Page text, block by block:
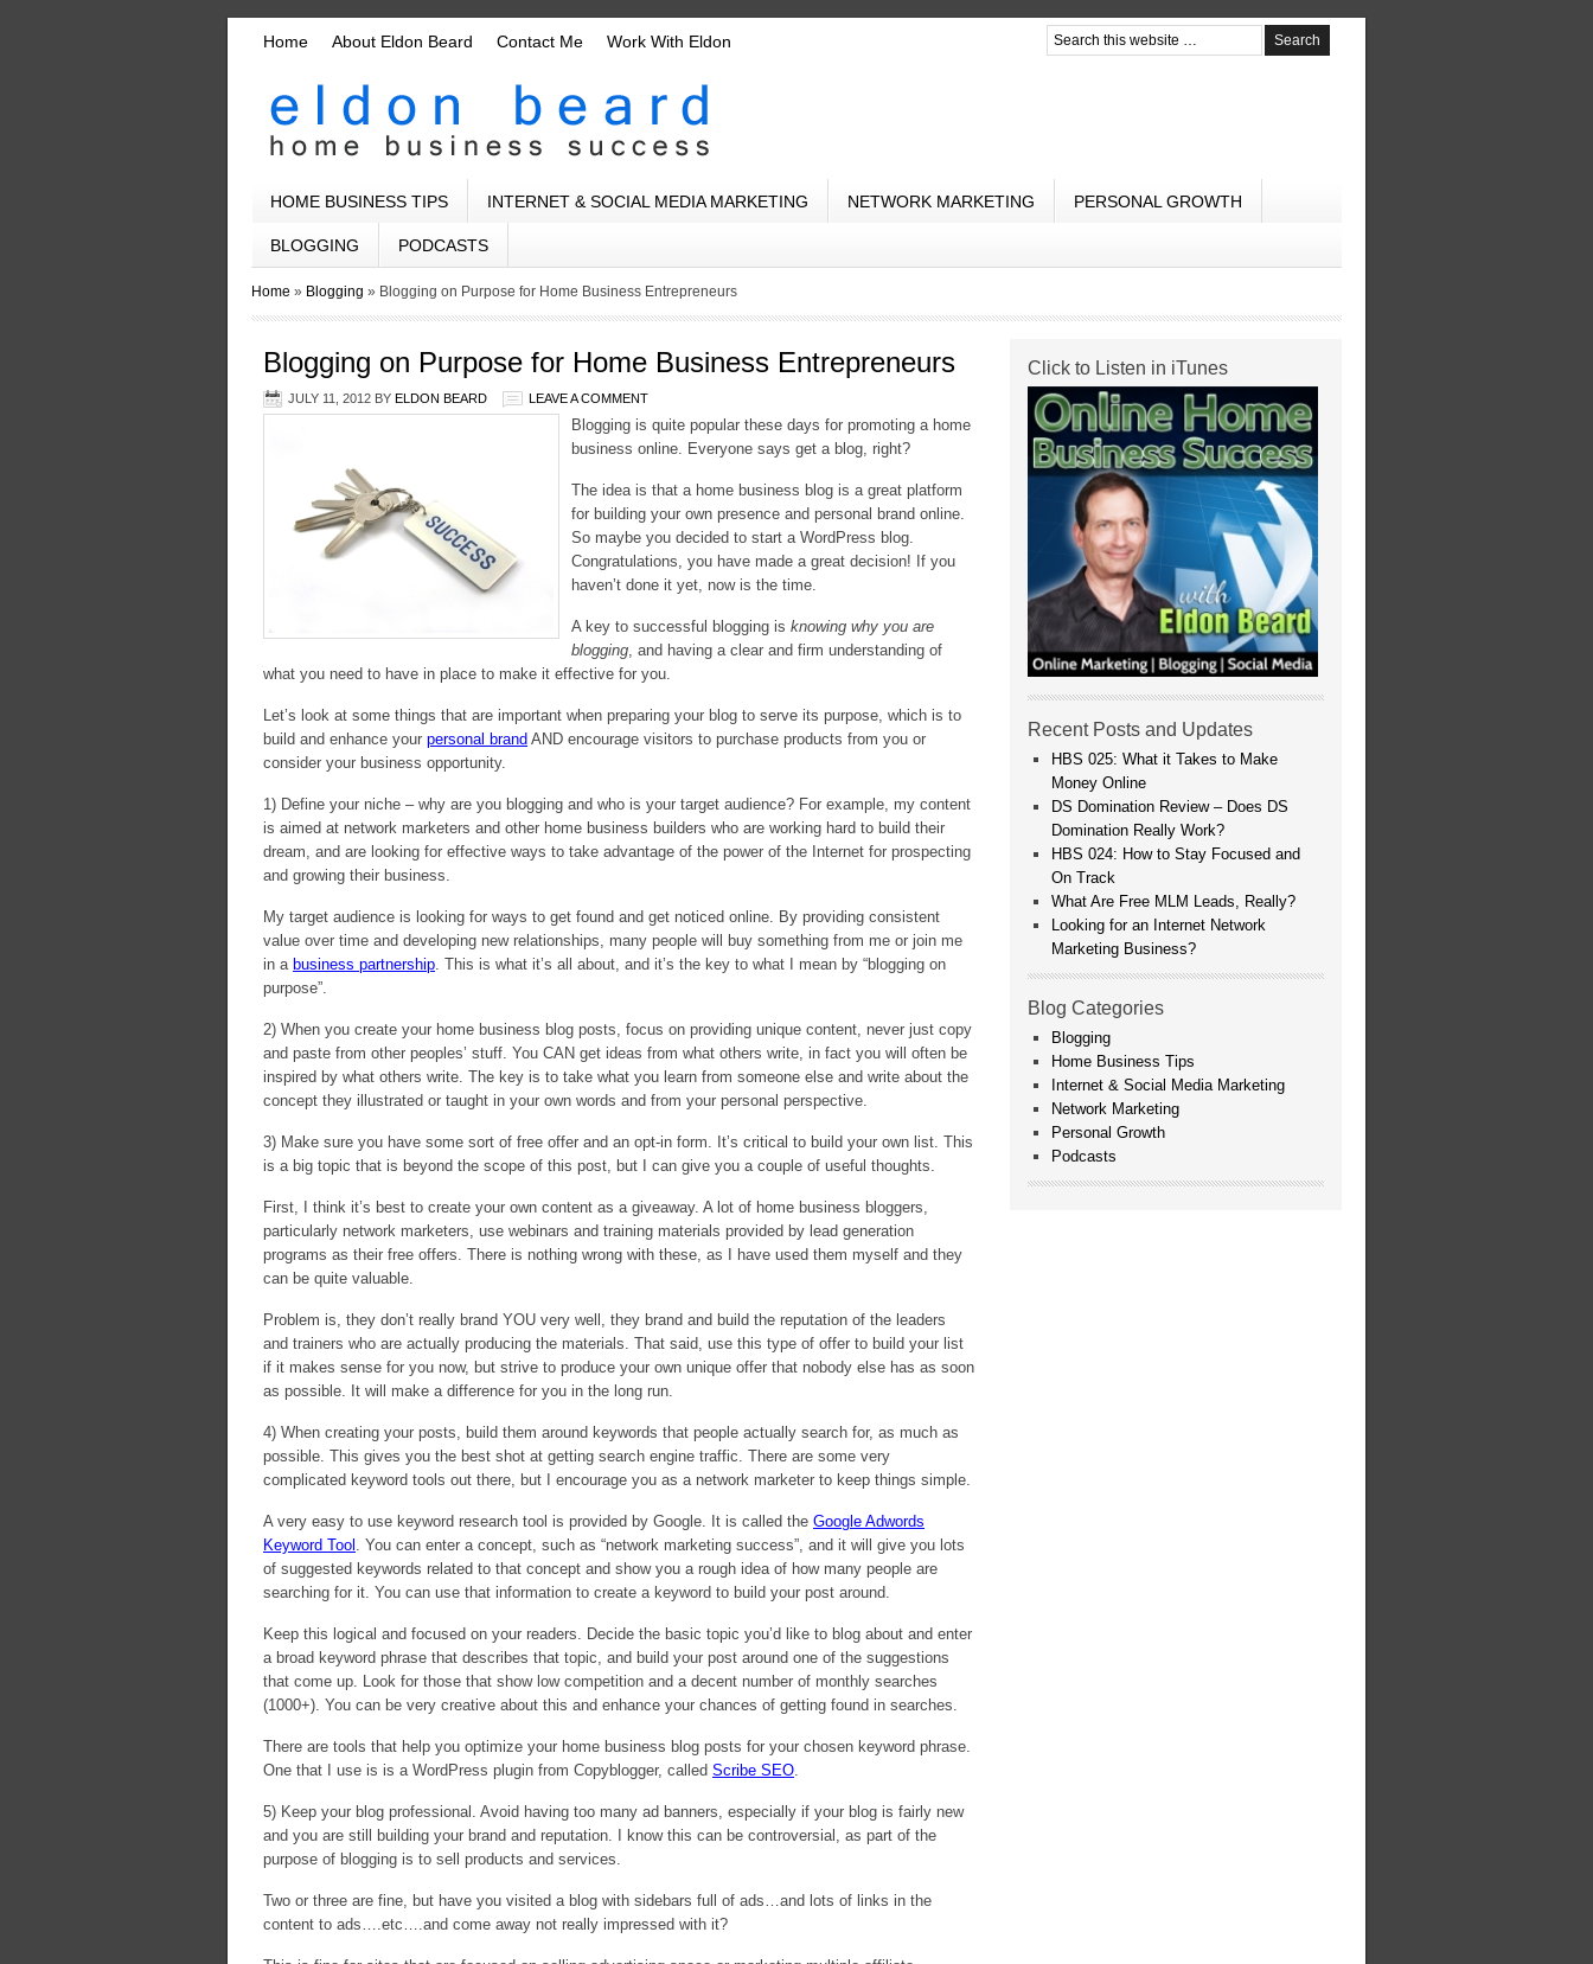
Home About Eldon Beard Contact Me Work With Eldon
HOME BUSINESS TIPS INTERNET & SOCIAL MEDIA MARKETING NETWORK MARKETING PERSONAL GROWTH
BLOGGING PODCASTS
Home » Blogging » Blogging on Purpose for Home Business Entrepreneurs
Blogging on Purpose for Home Business Entrepreneurs
JULY 11, 2012 BY ELDON BEARD LEAVE A COMMENT
Blogging is quite popular these days for promoting a home
business online. Everyone says get a blog, right?
The idea is that a home business blog is a great platform
for building your own presence and personal brand online.
So maybe you decided to start a WordPress blog.
Congratulations, you have made a great decision! If you
haven’t done it yet, now is the time.
A key to successful blogging is knowing why you are
blogging, and having a clear and firm understanding of
what you need to have in place to make it effective for you.
Let’s look at some things that are important when preparing your blog to serve its purpose, which is to
build and enhance your personal brand AND encourage visitors to purchase products from you or
consider your business opportunity.
1) Define your niche – why are you blogging and who is your target audience? For example, my content
is aimed at network marketers and other home business builders who are working hard to build their
dream, and are looking for effective ways to take advantage of the power of the Internet for prospecting
and growing their business.
My target audience is looking for ways to get found and get noticed online. By providing consistent
value over time and developing new relationships, many people will buy something from me or join me
in a business partnership. This is what it’s all about, and it’s the key to what I mean by “blogging on
purpose”.
2) When you create your home business blog posts, focus on providing unique content, never just copy
and paste from other peoples’ stuff. You CAN get ideas from what others write, in fact you will often be
inspired by what others write. The key is to take what you learn from someone else and write about the
concept they illustrated or taught in your own words and from your personal perspective.
3) Make sure you have some sort of free offer and an opt-in form. It’s critical to build your own list. This
is a big topic that is beyond the scope of this post, but I can give you a couple of useful thoughts.
First, I think it’s best to create your own content as a giveaway. A lot of home business bloggers,
particularly network marketers, use webinars and training materials provided by lead generation
programs as their free offers. There is nothing wrong with these, as I have used them myself and they
can be quite valuable.
Problem is, they don’t really brand YOU very well, they brand and build the reputation of the leaders
and trainers who are actually producing the materials. That said, use this type of offer to build your list
if it makes sense for you now, but strive to produce your own unique offer that nobody else has as soon
as possible. It will make a difference for you in the long run.
4) When creating your posts, build them around keywords that people actually search for, as much as
possible. This gives you the best shot at getting search engine traffic. There are some very
complicated keyword tools out there, but I encourage you as a network marketer to keep things simple.
A very easy to use keyword research tool is provided by Google. It is called the Google Adwords
Keyword Tool . You can enter a concept, such as “network marketing success”, and it will give you lots
of suggested keywords related to that concept and show you a rough idea of how many people are
searching for it. You can use that information to create a keyword to build your post around.
Keep this logical and focused on your readers. Decide the basic topic you’d like to blog about and enter
a broad keyword phrase that describes that topic, and build your post around one of the suggestions
that come up. Look for those that show low competition and a decent number of monthly searches
(1000+). You can be very creative about this and enhance your chances of getting found in searches.
There are tools that help you optimize your home business blog posts for your chosen keyword phrase.
One that I use is is a WordPress plugin from Copyblogger, called Scribe SEO.
5) Keep your blog professional. Avoid having too many ad banners, especially if your blog is fairly new
and you are still building your brand and reputation. I know this can be controversial, as part of the
purpose of blogging is to sell products and services.
Two or three are fine, but have you visited a blog with sidebars full of ads…and lots of links in the
content to ads….etc….and come away not really impressed with it?
Click to Listen in iTunes
Recent Posts and Updates
HBS 025: What it Takes to Make
Money Online
DS Domination Review – Does DS
Domination Really Work?
HBS 024: How to Stay Focused and
On Track
What Are Free MLM Leads, Really?
Looking for an Internet Network
Marketing Business?
Blog Categories
Blogging
Home Business Tips
Internet & Social Media Marketing
Network Marketing
Personal Growth
Podcasts